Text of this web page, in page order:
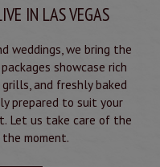
IN LAS VEGAS
weddings, we bring the
showcase rich
and freshly baked
prepared to suit your
Let us take care of the
moment.